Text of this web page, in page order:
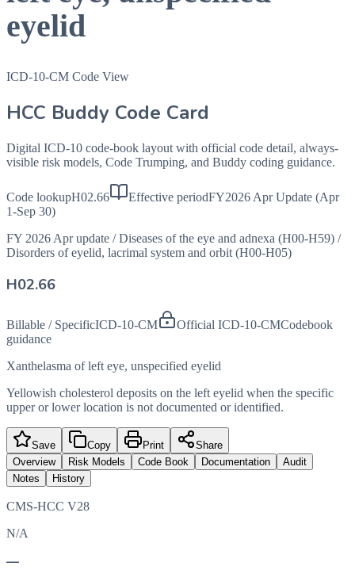
eyelid
ICD-10-CM Code View
HCC Buddy Code Card
Digital ICD-10 code-book layout with official code detail, always-
visible risk models, Code Trumping, and Buddy coding guidance.
Code lookupH02.66 Effective periodFY2026 Apr Update (Apr
1-Sep 30)
FY 2026 Apr update / Diseases of the eye and adnexa (H00-H59) /
Disorders of eyelid, lacrimal system and orbit (H00-H05)
H02.66
Billable / SpecificICD-10-CM Official ICD-10-CMCodebook
guidance
Xanthelasma of left eye, unspecified eyelid
Yellowish cholesterol deposits on the left eyelid when the specific
upper or lower location is not documented or identified.
Save Copy Print
Share
Overview
Risk Models Code Book Documentation
Audit
Notes
History
CMS-HCC V28
N/A
—